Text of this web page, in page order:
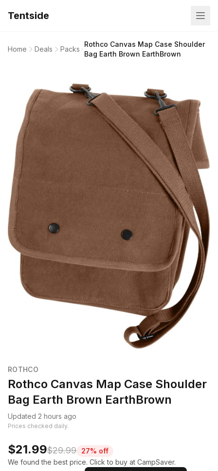
Tentside
Home Deals Packs
Rothco Canvas Map Case Shoulder
Bag Earth Brown EarthBrown
ROTHCO
Rothco Canvas Map Case Shoulder
Bag Earth Brown EarthBrown
Updated 2 hours ago
Prices checked daily.
$21.99$29.99
27% off
We found the best price. Click to buy at CampSaver.